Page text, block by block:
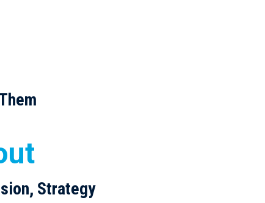
Strategy